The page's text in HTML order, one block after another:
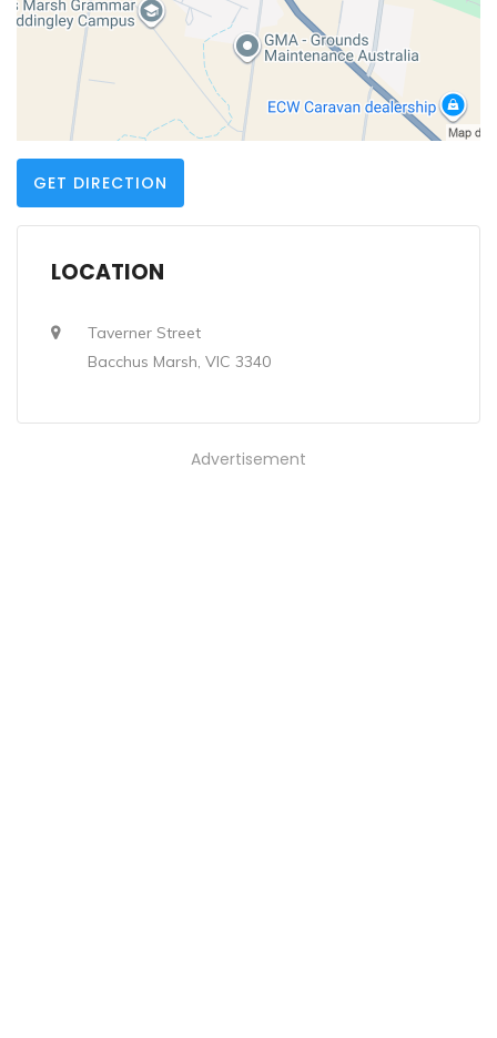
GET DIRECTION
LOCATION
Taverner Street
Bacchus Marsh, VIC 3340
Advertisement